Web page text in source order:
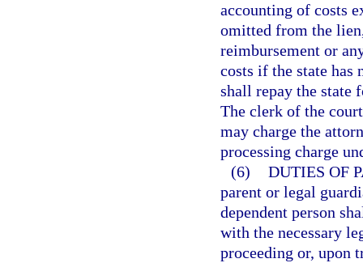
accounting of costs
omitted from the
reimbursement or
costs if the state has
shall repay the state
The clerk of the
may charge the
processing charge
(6) DUTIES OF
parent or legal
dependent person
with the necessary
proceeding or, upon